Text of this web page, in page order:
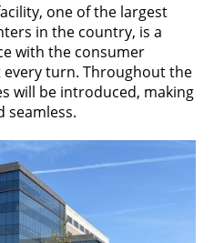
one of the largest
in the country, is a
with the consumer
turn. Throughout the
will be introduced, making
seamless.